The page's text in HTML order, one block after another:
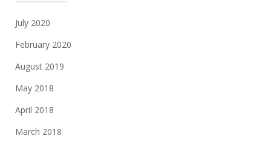
July 2020
February 2020
August 2019
May 2018
April 2018
March 2018